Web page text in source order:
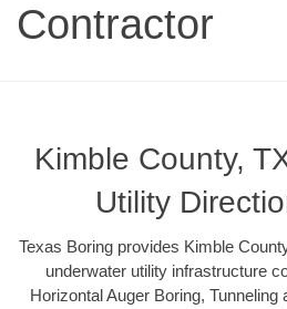
Contractor
Kimble County,
Utility
Texas Boring provides Kimble
underwater utility infrastructure
Horizontal Auger Boring,